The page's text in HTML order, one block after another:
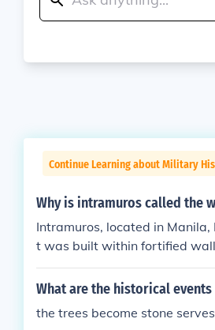
Continue Learning about Military
Why is intramuros called the
Intramuros, located in
t was built within fortified
e 16th century. These walls
making it a strategic military
mains a historical site that
What are the historical
the trees become stone